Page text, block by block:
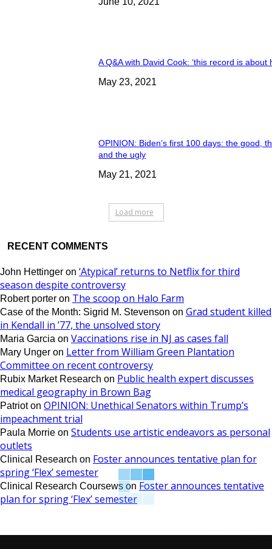
A Q&A with David Cook: ‘this record is about
May 23, 2021
OPINION: Biden’s first 100 days: the good,
and the ugly
May 21, 2021
Load more
RECENT COMMENTS
John Hettinger on ‘Atypical’ returns to Netflix for third
season despite controversy
Robert porter on The scoop on Halo Farm
Case of the Month: Sigrid M. Stevenson on Grad student killed
in Kendall in ’77, the unsolved story
Maria Garcia on Vaccinations rise in NJ as cases fall
Mary Unger on Letter from William Green Plantation
Committee on recent controversy
Rubix Market Research on Public health expert discusses
medical geography in Brown Bag
Patrioton OPINION: Unethical Senators within Trump’s
impeachment trial
Paula Morrie on Students use artistic endeavors as personal
outlets
Clinical Research on Foster announces tentative plan for
spring ‘Flex’ semester
Clinical Research Coursews on Foster announces tentative
plan for spring ‘Flex’ semester